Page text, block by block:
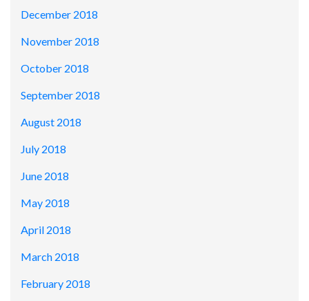
December 2018
November 2018
October 2018
September 2018
August 2018
July 2018
June 2018
May 2018
April 2018
March 2018
February 2018